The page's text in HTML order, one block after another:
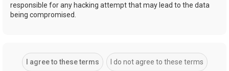
responsible for any hacking attempt that may lead to the data
being compromised.